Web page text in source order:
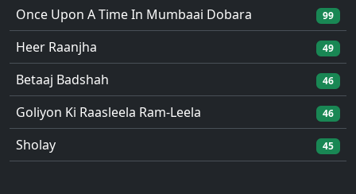
Once Upon A Time In Mumbaai Dobara
99
Heer Raanjha 49
Betaaj Badshah 46
Goliyon Ki Raasleela Ram-Leela 46
Sholay 45